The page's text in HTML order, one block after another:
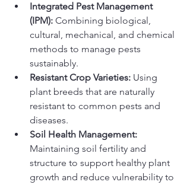
Integrated Pest Management
(IPM): Combining biological,
cultural, mechanical, and chemical
methods to manage pests
sustainably.
Resistant Crop Varieties: Using
plant breeds that are naturally
resistant to common pests and
diseases.
Soil Health Management:
Maintaining soil fertility and
structure to support healthy plant
growth and reduce vulnerability to